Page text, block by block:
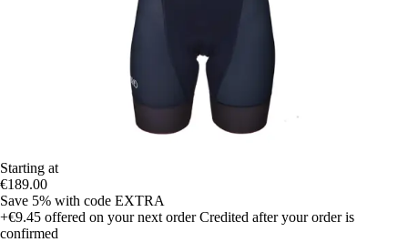
Starting at
€189.00
Save 5% with code EXTRA
+€9.45 offered on your next order Credited after your order is
confirmed